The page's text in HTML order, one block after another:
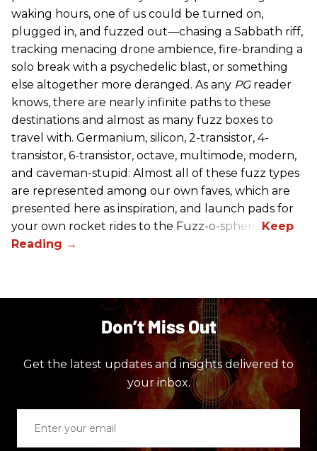
waking hours, one of us could be turned on,
plugged in, and fuzzed out—chasing a Sabbath riff,
tracking menacing drone ambience, fire-branding a
solo break with a psychedelic blast, or something
else altogether more deranged. As any PG reader
knows, there are nearly infinite paths to these
destinations and almost as many fuzz boxes to
travel with. Germanium, silicon, 2-transistor, 4-
transistor, 6-transistor, octave, multimode, modern,
and caveman-stupid: Almost all of these fuzz types
are represented among our own faves, which are
presented here as inspiration, and launch pads for
your own rocket rides to the Fuzz-o-sphere.
Don’t Miss Out
Get the latest updates and insights delivered to
your inbox.